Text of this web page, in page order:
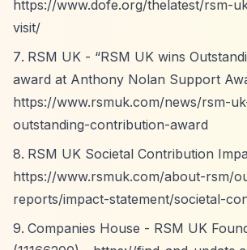
https://www.dofe.org/thelatest/rsm-
visit/
RSM UK - “RSM UK wins
award at Anthony Nolan Support
https://www.rsmuk.com/news/rsm-
outstanding-contribution-award
RSM UK Societal Contribution
https://www.rsmuk.com/about-rsm/
reports/impact-statement/societal-
Companies House - RSM UK